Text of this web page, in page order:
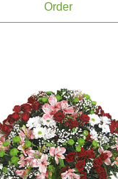
Order